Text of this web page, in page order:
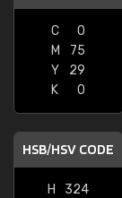
C
0
M
75
Y
29
K
0
HSB/HSV CODE
H
324